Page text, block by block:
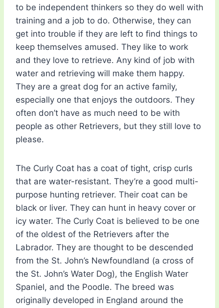
to be independent thinkers so they do well with
training and a job to do. Otherwise, they can
get into trouble if they are left to find things to
keep themselves amused. They like to work
and they love to retrieve. Any kind of job with
water and retrieving will make them happy.
They are a great dog for an active family,
especially one that enjoys the outdoors. They
often don’t have as much need to be with
people as other Retrievers, but they still love to
please.
The Curly Coat has a coat of tight, crisp curls
that are water-resistant. They’re a good multi-
purpose hunting retriever. Their coat can be
black or liver. They can hunt in heavy cover or
icy water. The Curly Coat is believed to be one
of the oldest of the Retrievers after the
Labrador. They are thought to be descended
from the St. John’s Newfoundland (a cross of
the St. John’s Water Dog), the English Water
Spaniel, and the Poodle. The breed was
originally developed in England around the